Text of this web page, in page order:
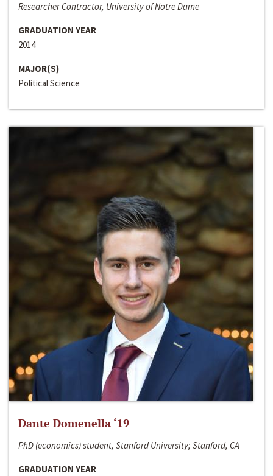
Researcher Contractor, University of Notre Dame
GRADUATION YEAR
2014
MAJOR(S)
Political Science
Dante Domenella ‘19
PhD (economics) student, Stanford University; Stanford, CA
GRADUATION YEAR